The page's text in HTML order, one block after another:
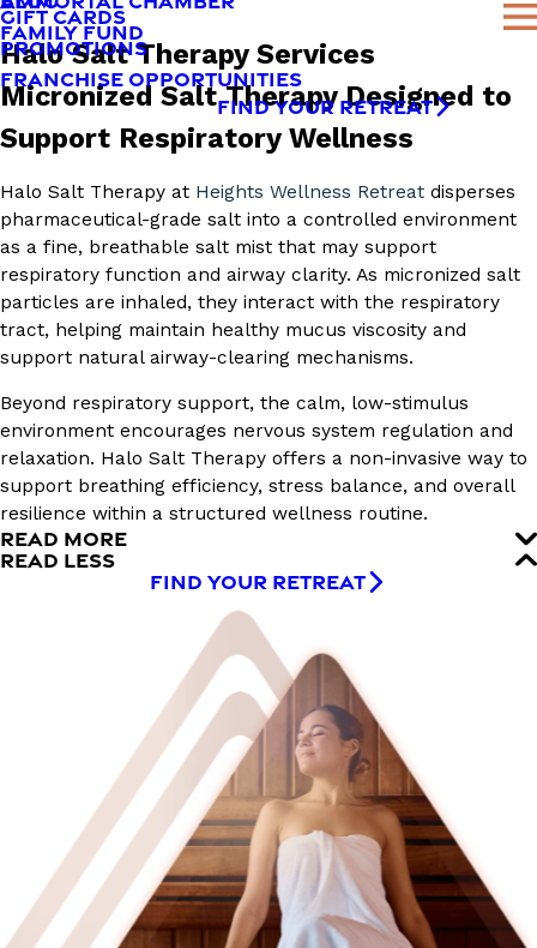
FAMILY FUND
GIFT CARDS
PROMOTIONS
FRANCHISE OPPORTUNITIES
FIND YOUR RETREAT
Halo Salt Therapy Services
Micronized Salt Therapy Designed to
Support Respiratory Wellness
Halo Salt Therapy at Heights Wellness Retreat disperses
pharmaceutical-grade salt into a controlled environment
as a fine, breathable salt mist that may support
respiratory function and airway clarity. As micronized salt
particles are inhaled, they interact with the respiratory
tract, helping maintain healthy mucus viscosity and
support natural airway-clearing mechanisms.
Beyond respiratory support, the calm, low-stimulus
environment encourages nervous system regulation and
relaxation. Halo Salt Therapy offers a non-invasive way to
support breathing efficiency, stress balance, and overall
resilience within a structured wellness routine.
READ MORE
READ LESS
FIND YOUR RETREAT